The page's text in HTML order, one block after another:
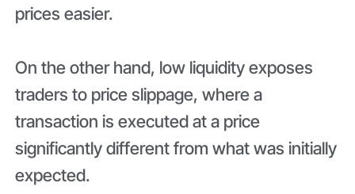
prices easier.
On the other hand, low liquidity exposes
traders to price slippage, where a
transaction is executed at a price
significantly different from what was initially
expected.